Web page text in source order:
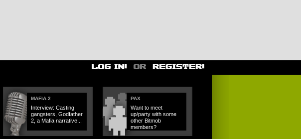
MAFIA 2
Interview: Casting
gangsters, Godfather
2, a Mafia narrative...
PAX
Want to meet
up/party with some
other Bitmob
members?